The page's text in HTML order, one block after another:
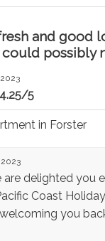
and good
possibly
4.25/5
in Forster
are delighted you
Coast
you